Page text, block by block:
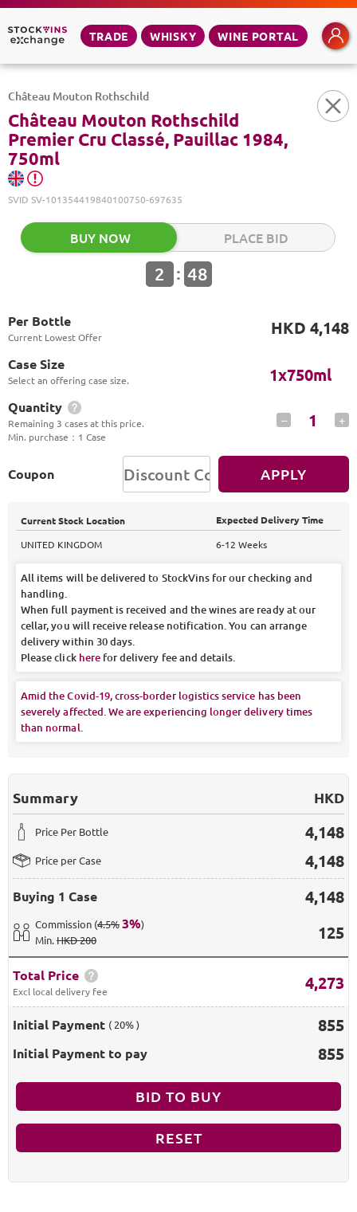
TRADE WHISKY WINE PORTAL
Château Mouton Rothschild
Château Mouton Rothschild
Premier Cru Classé, Pauillac 1984,
750ml
SVID SV-101354419840100750-697635
BUY NOW PLACE BID
2 : 48
Per Bottle
Current Lowest Offer HKD 4,148
Case Size
Select an offering case size. 1x750ml
Quantity
Remaining 3 cases at this price.
Min. purchase ： 1 Case
– 1 +
Coupon APPLY
Current Stock Location
Expected Delivery Time
UNITED KINGDOM
6-12 Weeks
All items will be delivered to StockVins for our checking and
handling.
When full payment is received and the wines are ready at our
cellar, you will receive release notification. You can arrange
delivery within 30 days.
Please click here for delivery fee and details.
Amid the Covid-19, cross-border logistics service has been
severely affected. We are experiencing longer delivery times
than normal.
Summary HKD
Price Per Bottle 4,148
Price per Case 4,148
Buying 1 Case 4,148
Commission (4.5%3%)
Min.HKD 200 125
Total Price
Excl local delivery fee 4,273
Initial Payment ( 20% ) 855
Initial Payment to pay 855
RESET
BID TO BUY